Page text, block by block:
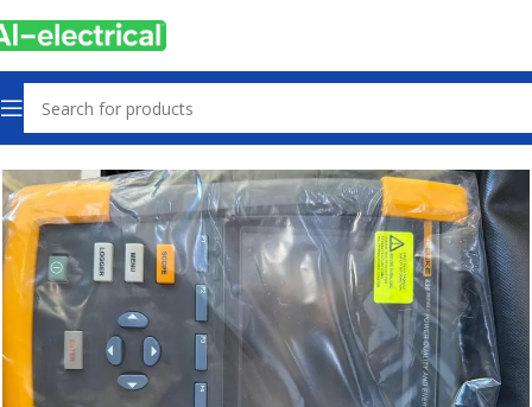
Home Products Sensors & Switches